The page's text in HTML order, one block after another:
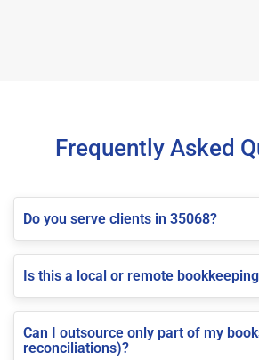
Frequently Asked
Do you serve clients in 35068?
Is this a local or remote
Can I outsource only part of my
reconciliations)?